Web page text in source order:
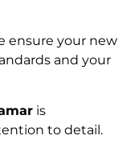
ensure your new
and your
is
to detail.